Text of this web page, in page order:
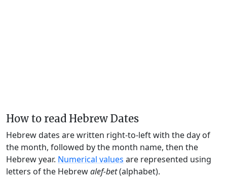
How to read Hebrew Dates
Hebrew dates are written right-to-left with the day of
the month, followed by the month name, then the
Hebrew year. Numerical values are represented using
letters of the Hebrewalef-bet(alphabet).